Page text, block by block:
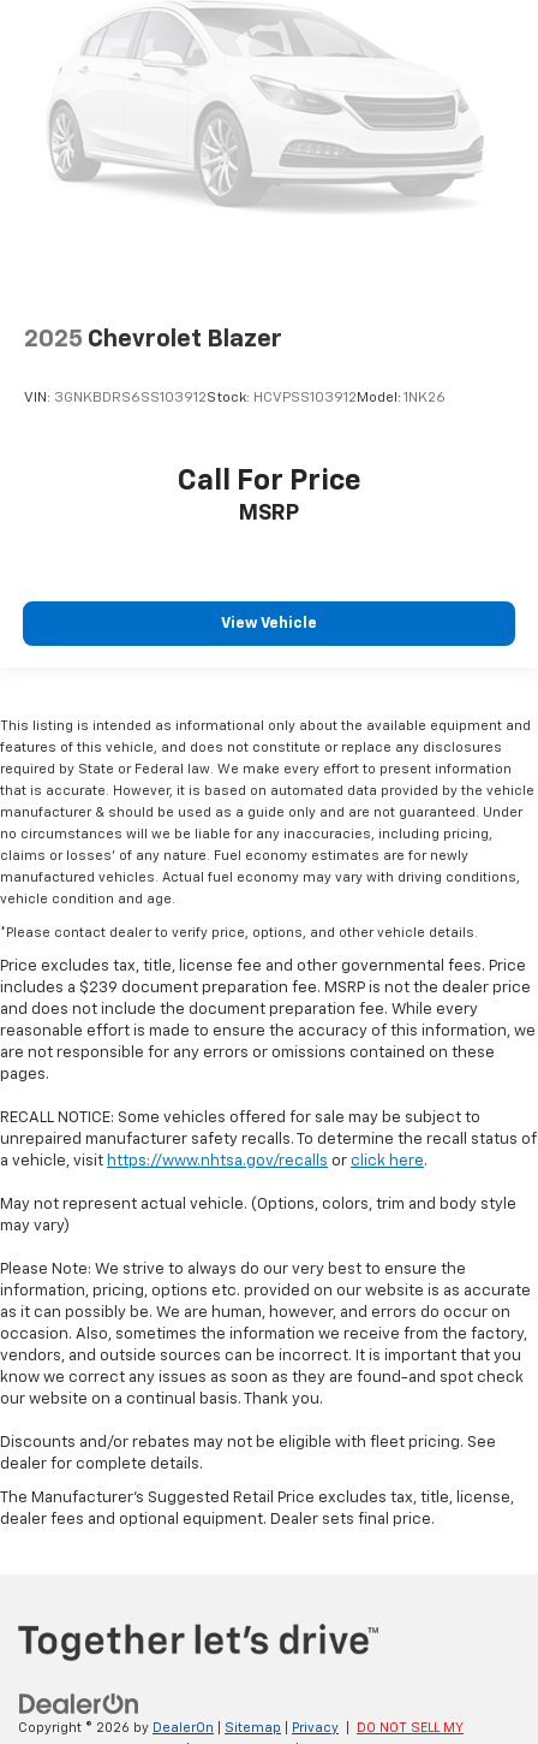
2025 Chevrolet Blazer
VIN: 3GNKBDRS6SS103912Stock: HCVPSS103912 Model: 1NK26
Call For Price
MSRP
View Vehicle
This listing is intended as informational only about the available equipment and
features of this vehicle, and does not constitute or replace any disclosures
required by State or Federal law. We make every effort to present information
that is accurate. However, it is based on automated data provided by the vehicle
manufacturer & should be used as a guide only and are not guaranteed. Under
no circumstances will we be liable for any inaccuracies, including pricing,
claims or losses' of any nature. Fuel economy estimates are for newly
manufactured vehicles. Actual fuel economy may vary with driving conditions,
vehicle condition and age.
*Please contact dealer to verify price, options, and other vehicle details.
Price excludes tax, title, license fee and other governmental fees. Price
includes a $239 document preparation fee. MSRP is not the dealer price
and does not include the document preparation fee. While every
reasonable effort is made to ensure the accuracy of this information, we
are not responsible for any errors or omissions contained on these
pages.
RECALL NOTICE: Some vehicles offered for sale may be subject to
unrepaired manufacturer safety recalls. To determine the recall status of
a vehicle, visit https://www.nhtsa.gov/recalls or click here.
May not represent actual vehicle. (Options, colors, trim and body style
may vary)
Please Note: We strive to always do our very best to ensure the
information, pricing, options etc. provided on our website is as accurate
as it can possibly be. We are human, however, and errors do occur on
occasion. Also, sometimes the information we receive from the factory,
vendors, and outside sources can be incorrect. It is important that you
know we correct any issues as soon as they are found-and spot check
our website on a continual basis. Thank you.
Discounts and/or rebates may not be eligible with fleet pricing. See
dealer for complete details.
The Manufacturer's Suggested Retail Price excludes tax, title, license,
dealer fees and optional equipment. Dealer sets final price.
Copyright © 2026 by DealerOn Sitemap Privacy
DO NOT SELL MY